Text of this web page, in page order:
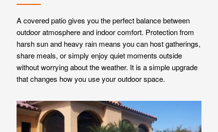
A covered patio gives you the perfect balance between
outdoor atmosphere and indoor comfort. Protection from
harsh sun and heavy rain means you can host gatherings,
share meals, or simply enjoy quiet moments outside
without worrying about the weather. It is a simple upgrade
that changes how you use your outdoor space.